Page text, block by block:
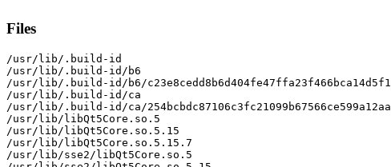
Files
/usr/lib/.build-id
/usr/lib/.build-id/b6
/usr/lib/.build-id/b6/c23e8cedd8b6d404fe47ffa23f466bca14d5f1
/usr/lib/.build-id/ca
/usr/lib/.build-id/ca/254bcbdc87106c3fc21099b67566ce599a12aa
/usr/lib/libQt5Core.so.5
/usr/lib/libQt5Core.so.5.15
/usr/lib/libQt5Core.so.5.15.7
/usr/lib/sse2/libQt5Core.so.5